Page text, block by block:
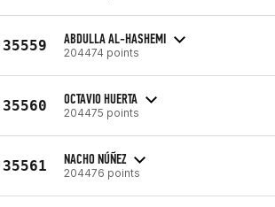
35559 ABDULLA AL-HASHEMI
204474 points
35560 OCTAVIO HUERTA
204475 points
35561 NACHO NÚÑEZ
204476 points